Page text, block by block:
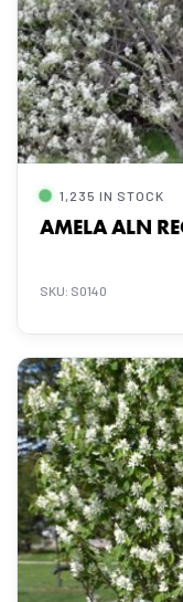
1,235 IN STOCK
AMELA ALN
SKU: S0140